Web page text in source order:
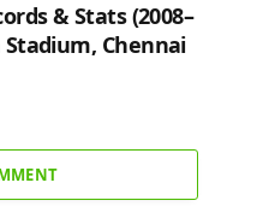
& Stats (2008–
Stadium, Chennai